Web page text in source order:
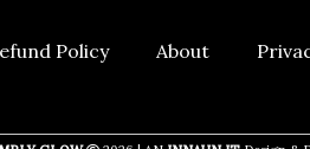
Policy About